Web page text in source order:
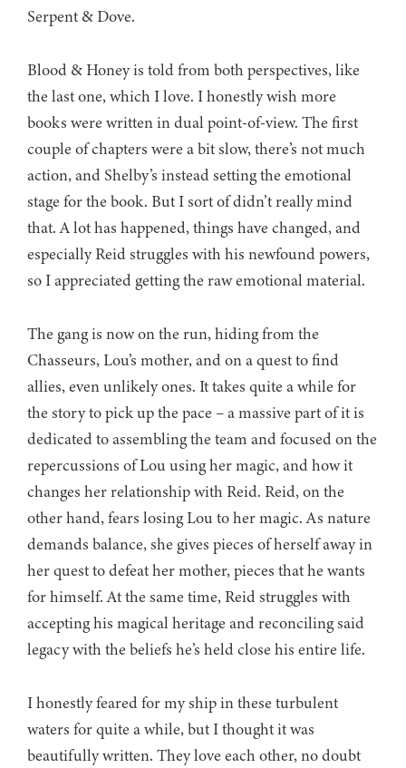
Serpent & Dove.
Blood & Honey is told from both perspectives, like
the last one, which I love. I honestly wish more
books were written in dual point-of-view. The first
couple of chapters were a bit slow, there’s not much
action, and Shelby’s instead setting the emotional
stage for the book. But I sort of didn’t really mind
that. A lot has happened, things have changed, and
especially Reid struggles with his newfound powers,
so I appreciated getting the raw emotional material.
The gang is now on the run, hiding from the
Chasseurs, Lou’s mother, and on a quest to find
allies, even unlikely ones. It takes quite a while for
the story to pick up the pace – a massive part of it is
dedicated to assembling the team and focused on the
repercussions of Lou using her magic, and how it
changes her relationship with Reid. Reid, on the
other hand, fears losing Lou to her magic. As nature
demands balance, she gives pieces of herself away in
her quest to defeat her mother, pieces that he wants
for himself. At the same time, Reid struggles with
accepting his magical heritage and reconciling said
legacy with the beliefs he’s held close his entire life.
I honestly feared for my ship in these turbulent
waters for quite a while, but I thought it was
beautifully written. They love each other, no doubt